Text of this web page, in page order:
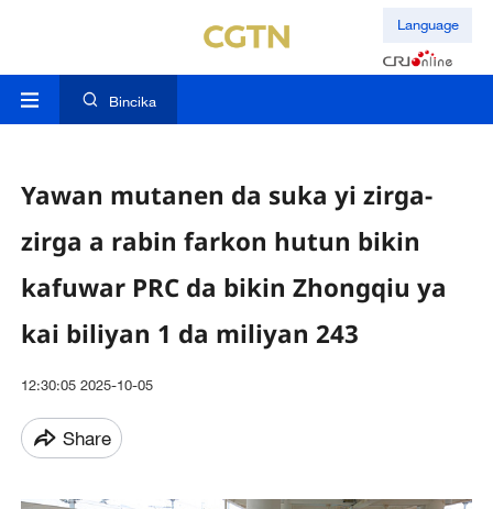
Language
Bincika
Yawan mutanen da suka yi zirga-
zirga a rabin farkon hutun bikin
kafuwar PRC da bikin Zhongqiu ya
kai biliyan 1 da miliyan 243
12:30:05 2025-10-05
Share